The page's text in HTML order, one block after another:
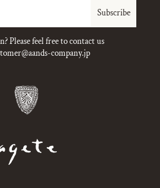
Subscribe
Please feel free to contact us
company.jp